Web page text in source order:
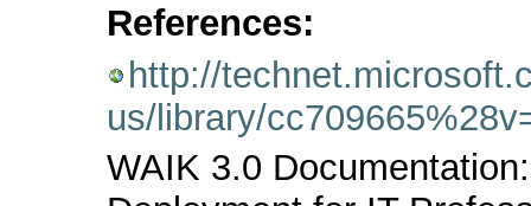
References:
http://
us/library/
WAIK 3.0